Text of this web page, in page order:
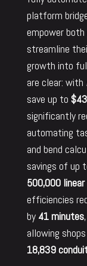
platform
empower
streamline
growth into
are clear: with
save up to
significantly
automating
and bend
savings of up
500,000
efficiencies
by 41 minutes
allowing
18,839